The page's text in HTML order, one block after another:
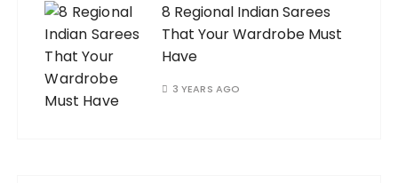
8 Regional Indian Sarees
That Your Wardrobe Must
Have
3 YEARS AGO